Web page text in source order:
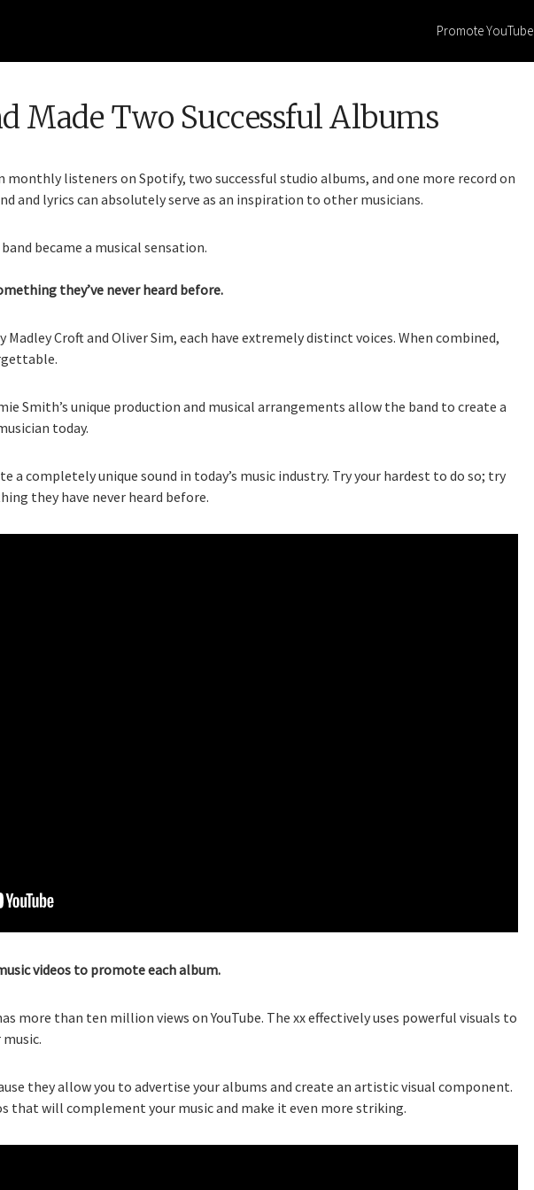
Promote YouTube
Made Two Successful Albums
monthly listeners on Spotify, two successful studio albums, and one more record on
and lyrics can absolutely serve as an inspiration to other musicians.
became a musical sensation.
they’ve never heard before.
Madley Croft and Oliver Sim, each have extremely distinct voices. When combined,
Smith’s unique production and musical arrangements allow the band to create a
today.
a completely unique sound in today’s music industry. Try your hardest to do so; try
they have never heard before.
videos to promote each album.
more than ten million views on YouTube. The xx effectively uses powerful visuals to
they allow you to advertise your albums and create an artistic visual component.
that will complement your music and make it even more striking.